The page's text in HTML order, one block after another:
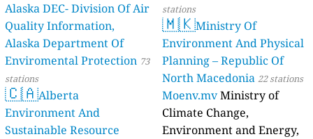
Alaska DEC- Division Of Air
Quality Information,
Alaska Department Of
Enviromental Protection 73
stations
🇨🇦Alberta
Environment And
Sustainable Resource
stations
🇲🇰Ministry Of
Environment And Physical
Planning – Republic Of
North Macedonia 22 stations
Moenv.mvMinistry of
Climate Change,
Environment and Energy,